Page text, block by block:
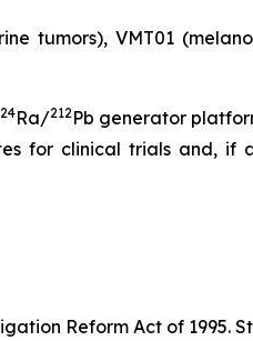
tumors), VMT01
Ra/212 Pb generator
for clinical trials and, if
Reform Act of 1995.